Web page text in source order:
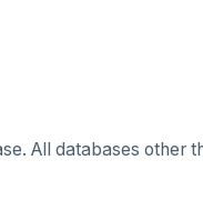
All databases other